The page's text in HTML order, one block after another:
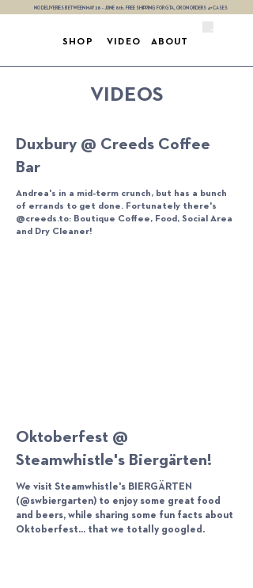
NO DELIVERIES BETWEEN MAY 28 - JUNE 8th. FREE SHIPPING FOR GTA, OR ON ORDERS 4+ CASES
SHOP VIDEO ABOUT
VIDEOS
Duxbury @ Creeds Coffee
Bar
Andrea's in a mid-term crunch, but has a bunch
of errands to get done. Fortunately there's
@creeds.to: Boutique Coffee, Food, Social Area
and Dry Cleaner!
Oktoberfest @
Steamwhistle's Biergärten!
We visit Steamwhistle's BIERGÄRTEN
(@swbiergarten) to enjoy some great food
and beers, while sharing some fun facts about
Oktoberfest... that we totally googled.